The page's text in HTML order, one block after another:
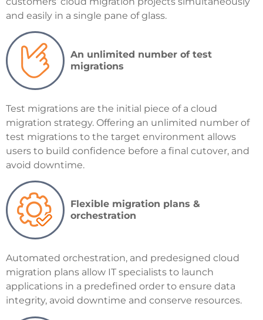
and easily in a single pane of glass.
An unlimited number of test
migrations
Test migrations are the initial piece of a cloud
migration strategy. Offering an unlimited number of
test migrations to the target environment allows
users to build confidence before a final cutover, and
avoid downtime.
Flexible migration plans &
orchestration
Automated orchestration, and predesigned cloud
migration plans allow IT specialists to launch
applications in a predefined order to ensure data
integrity, avoid downtime and conserve resources.